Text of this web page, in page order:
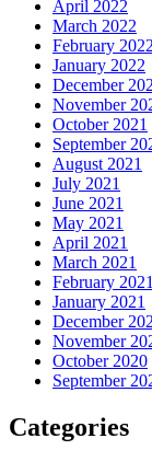
April 2022
March 2022
February 2022
January 2022
December
November
October 2021
September
August 2021
July 2021
June 2021
May 2021
April 2021
March 2021
February 2021
January 2021
December
November
October 2020
September
Categories